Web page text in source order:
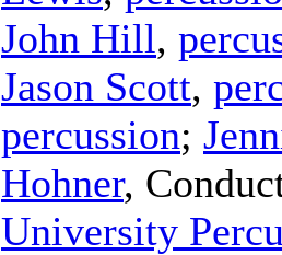
John Hill,
Jason Scott,
percussion;
Hohner,
University